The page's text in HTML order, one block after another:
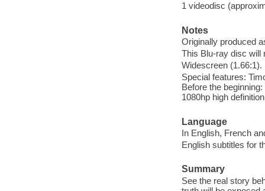
1 videodisc
Notes
Originally produced
This Blu-ray disc will
Widescreen (1.66:1).
Special features:
Before the
1080hp high
Language
In English, French
English subtitles for
Summary
See the real story